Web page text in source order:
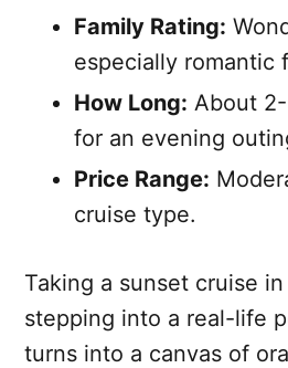
Family Rating:
especially romantic
How Long: About
for an evening
Price Range:
cruise type.
Taking a sunset cruise
stepping into a real-life
turns into a canvas of